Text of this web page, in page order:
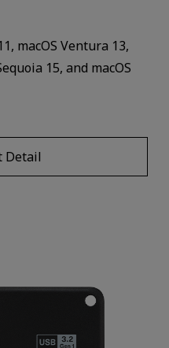
macOS Ventura 13,
15, and macOS
Detail